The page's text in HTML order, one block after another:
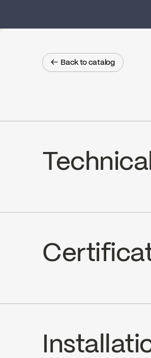
← Back to catalog
Limited Lifetime
Hand Shower Flow